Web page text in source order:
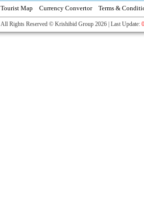
Tourist Map Currency Convertor Terms &
All Rights Reserved © Krishibid Group 2026 | Last Update: